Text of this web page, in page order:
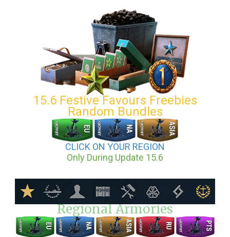
15.6 Festive Favours Freebies
Random Bundles
CLICK ON YOUR REGION
Only During Update 15.6
Regional Armories